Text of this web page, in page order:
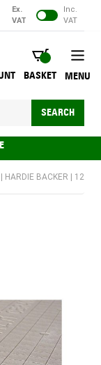
Ex.
VAT
Inc.
VAT
BASKET
BASKET
SEARCH
MENU
HARDIE BACKER | 1200